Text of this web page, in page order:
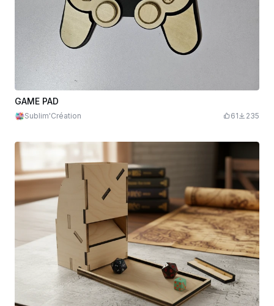
GAME PAD
Sublim'Création 61 235